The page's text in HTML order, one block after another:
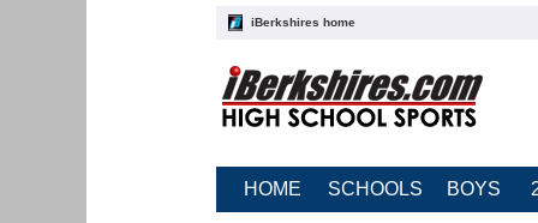
iBerkshires home
HOME SCHOOLS BOYS